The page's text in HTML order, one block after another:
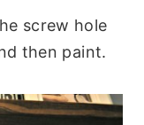
screw hole
then paint.